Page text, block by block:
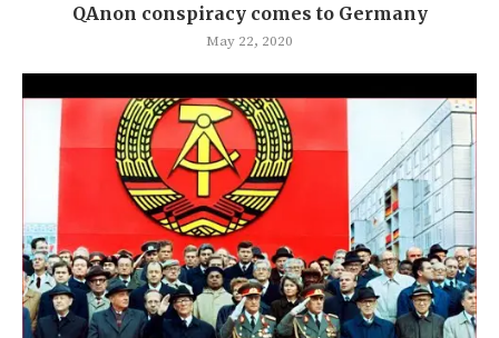
QAnon conspiracy comes to Germany
May 22, 2020